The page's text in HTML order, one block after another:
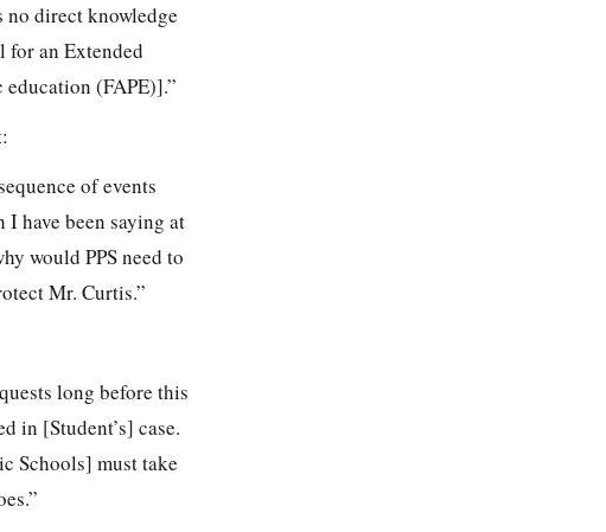
no direct knowledge
for an Extended
(FAPE)].”
of events
have been saying at
would PPS need to
Mr. Curtis.”
long before this
in [Student’s] case.
Schools] must take